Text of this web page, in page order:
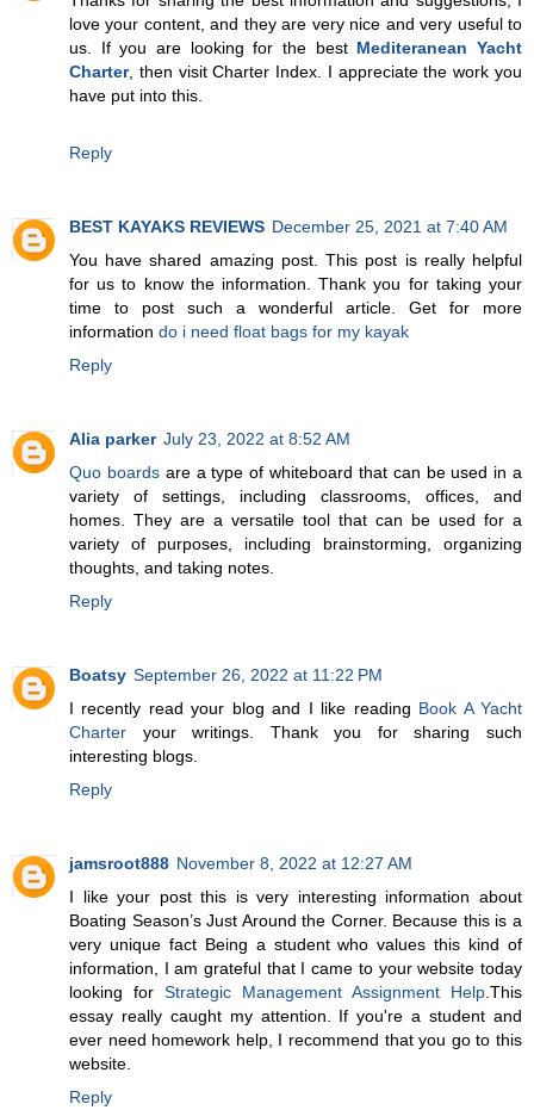
love your content, and they are very nice and very useful to
us. If you are looking for the best Mediteranean Yacht
Charter, then visit Charter Index. I appreciate the work you
have put into this.
Reply
BEST KAYAKS REVIEWS December 25, 2021 at 7:40 AM
You have shared amazing post. This post is really helpful
for us to know the information. Thank you for taking your
time to post such a wonderful article. Get for more
information do i need float bags for my kayak
Reply
Alia parker July 23, 2022 at 8:52 AM
Quo boardsare a type of whiteboard that can be used in a
variety of settings, including classrooms, offices, and
homes. They are a versatile tool that can be used for a
variety of purposes, including brainstorming, organizing
thoughts, and taking notes.
Reply
Boatsy September 26, 2022 at 11:22 PM
I recently read your blog and I like reading Book A Yacht
Charter your writings. Thank you for sharing such
interesting blogs.
Reply
jamsroot888 November 8, 2022 at 12:27 AM
I like your post this is very interesting information about
Boating Season’s Just Around the Corner. Because this is a
very unique fact Being a student who values this kind of
information, I am grateful that I came to your website today
looking for Strategic Management Assignment Help .This
essay really caught my attention. If you're a student and
ever need homework help, I recommend that you go to this
website.
Reply